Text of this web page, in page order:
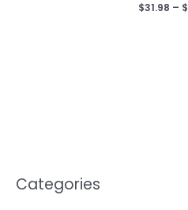
Categories
$31.98 – $